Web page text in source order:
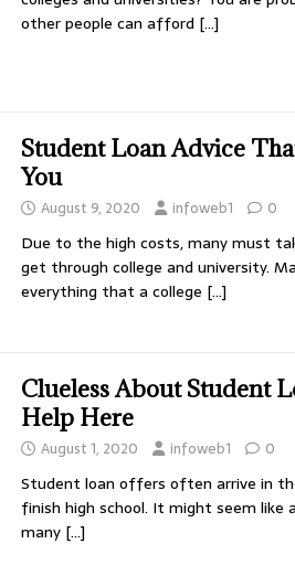
other people can afford […]
Student Loan Advice
You
August 9, 2020 infoweb1 0
Due to the high costs, many must
get through college and university.
everything that a college […]
Clueless About Student
Help Here
August 1, 2020 infoweb1 0
Student loan offers often arrive in
finish high school. It might seem
many […]